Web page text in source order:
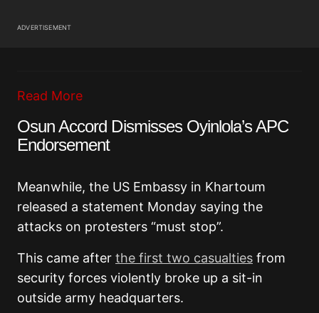
ADVERTISEMENT
Read More
Osun Accord Dismisses Oyinlola’s APC
Endorsement
Meanwhile, the US Embassy in Khartoum
released a statement Monday saying the
attacks on protesters “must stop”.
This came after the first two casualties from
security forces violently broke up a sit-in
outside army headquarters.